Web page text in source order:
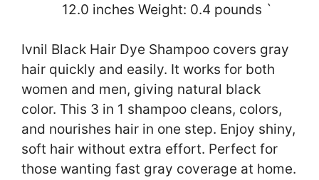
12.0 inches Weight: 0.4 pounds `
Ivnil Black Hair Dye Shampoo covers gray
hair quickly and easily. It works for both
women and men, giving natural black
color. This 3 in 1 shampoo cleans, colors,
and nourishes hair in one step. Enjoy shiny,
soft hair without extra effort. Perfect for
those wanting fast gray coverage at home.